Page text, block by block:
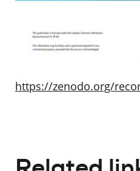
https://zenodo.org/